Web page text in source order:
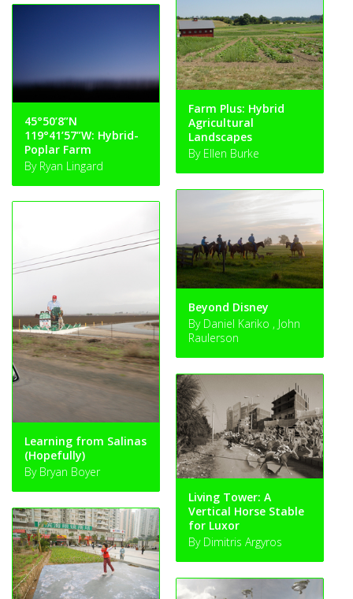
Farm Plus: Hybrid
Agricultural
Landscapes
By Ellen Burke
45°50’8”N
119°41’57”W: Hybrid-
Poplar Farm
By Ryan Lingard
Beyond Disney
By Daniel Kariko , John
Raulerson
Learning from Salinas
(Hopefully)
By Bryan Boyer
Living Tower: A
Vertical Horse Stable
for Luxor
By Dimitris Argyros